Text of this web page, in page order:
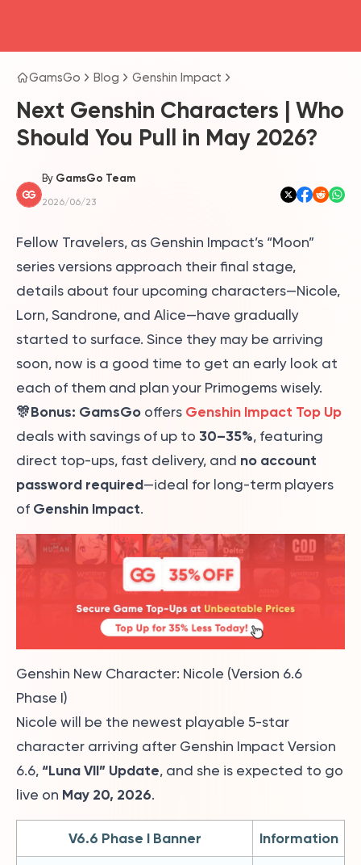
GamsGo Blog Genshin Impact
Next Genshin Characters | Who
Should You Pull in May 2026?
By GamsGo Team
2026/06/23
Fellow Travelers, as Genshin Impact’s “Moon”
series versions approach their final stage,
details about four upcoming characters—Nicole,
Lorn, Sandrone, and Alice—have gradually
started to surface. Since they may be arriving
soon, now is a good time to get an early look at
each of them and plan your Primogems wisely.
🎊Bonus: GamsGo offers Genshin Impact Top Up
deals with savings of up to 30–35%, featuring
direct top-ups, fast delivery, and no account
password required—ideal for long-term players
of Genshin Impact.
Genshin New Character: Nicole (Version 6.6
Phase I)
Nicole will be the newest playable 5-star
character arriving after Genshin Impact Version
6.6, “Luna VII” Update, and she is expected to go
live on May 20, 2026.
V6.6 Phase I Banner Information